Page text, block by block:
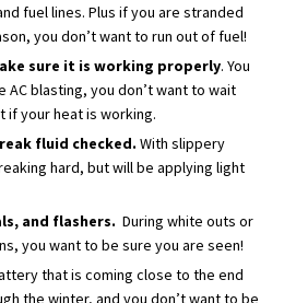
fuel lines. Plus if you are stranded
you don’t want to run out of fuel!
sure it is working properly. You
blasting, you don’t want to wait
if your heat is working.
fluid checked. With slippery
hard, but will be applying light
and flashers. During white outs or
you want to be sure you are seen!
that is coming close to the end